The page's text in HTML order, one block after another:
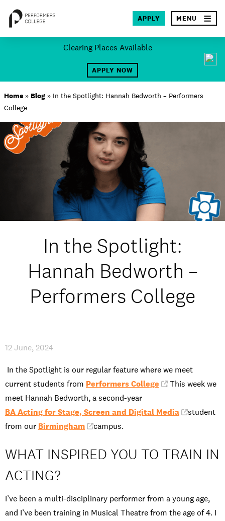
Clearing Places Available
APPLY NOW
APPLY MENU ×
About
Locations
Study
Student Life
International
Latest News
Download Prospectus
Home » Blog » In the Spotlight: Hannah Bedworth – Performers
College
In the Spotlight:
Hannah Bedworth –
Performers College
12 June, 2024
In the Spotlight is our regular feature where we meet
current students from Performers College
. This week we
meet Hannah Bedworth, a second-year
BA Acting for Stage, Screen and Digital Media
student
from our Birmingham campus.
WHAT INSPIRED YOU TO TRAIN IN
ACTING?
I’ve been a multi-disciplinary performer from a young age,
and I’ve been training in Musical Theatre from the age of 4. I